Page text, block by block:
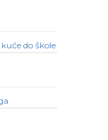
do škole